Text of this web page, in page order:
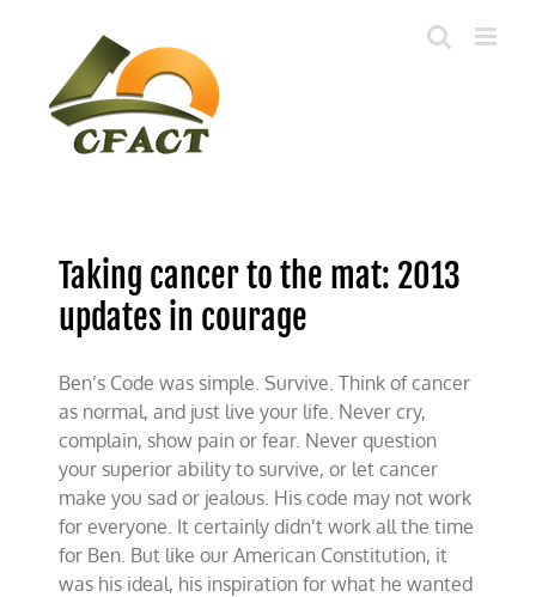
Taking cancer to the mat: 2013
updates in courage
Ben’s Code was simple. Survive. Think of cancer
as normal, and just live your life. Never cry,
complain, show pain or fear. Never question
your superior ability to survive, or let cancer
make you sad or jealous. His code may not work
for everyone. It certainly didn’t work all the time
for Ben. But like our American Constitution, it
was his ideal, his inspiration for what he wanted